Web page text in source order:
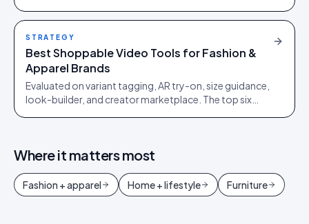
STRATEGY
Best Shoppable Video Tools for Fashion &
Apparel Brands
Evaluated on variant tagging, AR try-on, size guidance,
look-builder, and creator marketplace. The top six
Where it matters most
Fashion + apparel Home + lifestyle Furniture